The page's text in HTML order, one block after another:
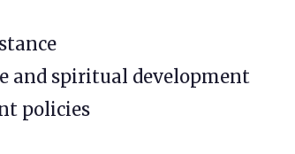
and spiritual development
policies